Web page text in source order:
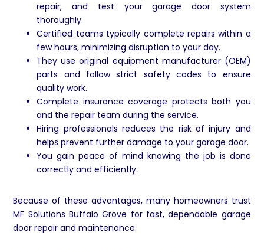
repair, and test your garage door system
thoroughly.
Certified teams typically complete repairs within a
few hours, minimizing disruption to your day.
They use original equipment manufacturer (OEM)
parts and follow strict safety codes to ensure
quality work.
Complete insurance coverage protects both you
and the repair team during the service.
Hiring professionals reduces the risk of injury and
helps prevent further damage to your garage door.
You gain peace of mind knowing the job is done
correctly and efficiently.
Because of these advantages, many homeowners trust
MF Solutions Buffalo Grove for fast, dependable garage
door repair and maintenance.